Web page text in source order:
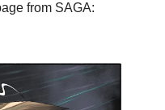
from SAGA: